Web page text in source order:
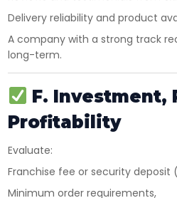
Delivery reliability and product
A company with a strong track
long-term.
F. Investment,
Profitability
Evaluate:
Franchise fee or security deposit
Minimum order requirements,